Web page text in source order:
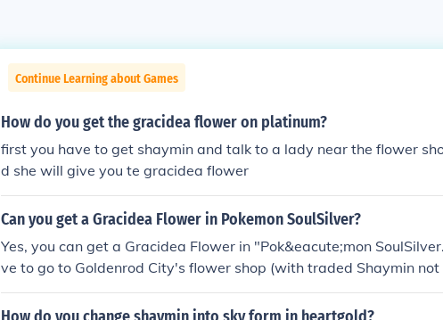
Continue Learning about Games
How do you get the gracidea flower on platinum?
first you have to get shaymin and talk to a lady near the flower
d she will give you te gracidea flower
Can you get a Gracidea Flower in Pokemon SoulSilver?
Yes, you can get a Gracidea Flower in "Pok&eacute;mon
ve to go to Goldenrod City's flower shop (with traded Shaymin not
n) and talk to one of the sisters there.